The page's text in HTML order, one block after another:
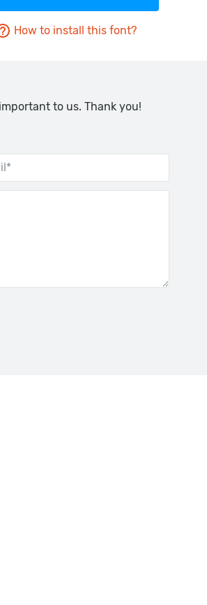
How to install this font?
to us. Thank you!